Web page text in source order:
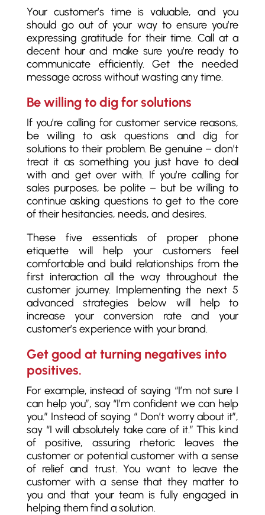
Your customer’s time is valuable, and you
should go out of your way to ensure you’re
expressing gratitude for their time. Call at a
decent hour and make sure you’re ready to
communicate efficiently. Get the needed
message across without wasting any time.
Be willing to dig for solutions
If you’re calling for customer service reasons,
be willing to ask questions and dig for
solutions to their problem. Be genuine – don’t
treat it as something you just have to deal
with and get over with. If you’re calling for
sales purposes, be polite – but be willing to
continue asking questions to get to the core
of their hesitancies, needs, and desires.
These five essentials of proper phone
etiquette will help your customers feel
comfortable and build relationships from the
first interaction all the way throughout the
customer journey. Implementing the next 5
advanced strategies below will help to
increase your conversion rate and your
customer’s experience with your brand.
Get good at turning negatives into
positives.
For example, instead of saying “I’m not sure I
can help you”, say “I’m confident we can help
you.” Instead of saying “ Don’t worry about it”,
say “I will absolutely take care of it.” This kind
of positive, assuring rhetoric leaves the
customer or potential customer with a sense
of relief and trust. You want to leave the
customer with a sense that they matter to
you and that your team is fully engaged in
helping them find a solution.